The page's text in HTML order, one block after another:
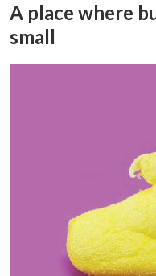
A place where
small